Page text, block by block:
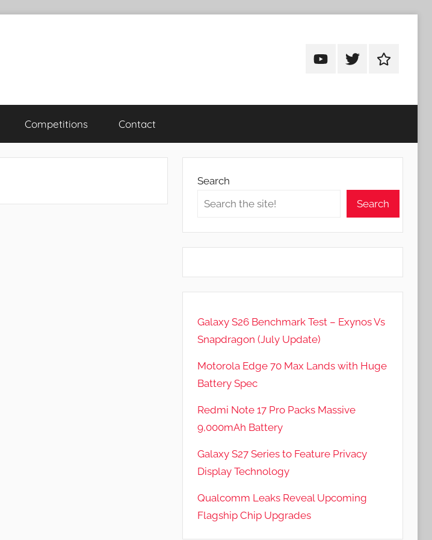
AndroidAndroidAndroid
Competitions Contact
Search
Search
Galaxy S26 Benchmark Test – Exynos Vs
Snapdragon (July Update)
Motorola Edge 70 Max Lands with Huge
Battery Spec
Redmi Note 17 Pro Packs Massive
9,000mAh Battery
Galaxy S27 Series to Feature Privacy
Display Technology
Qualcomm Leaks Reveal Upcoming
Flagship Chip Upgrades